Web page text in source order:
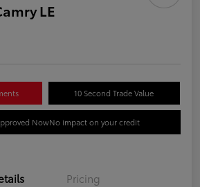
LE
10 Second Trade Value
NowNo impact on your credit
Pricing